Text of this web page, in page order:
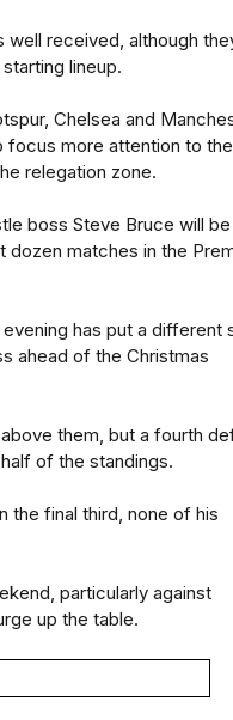
well received, although
lineup.
Chelsea and
focus more attention to the
relegation zone.
boss Steve Bruce will be
matches in the
has put a different
ahead of the Christmas
them, but a fourth
of the standings.
the final third, none of his
particularly against
up the table.